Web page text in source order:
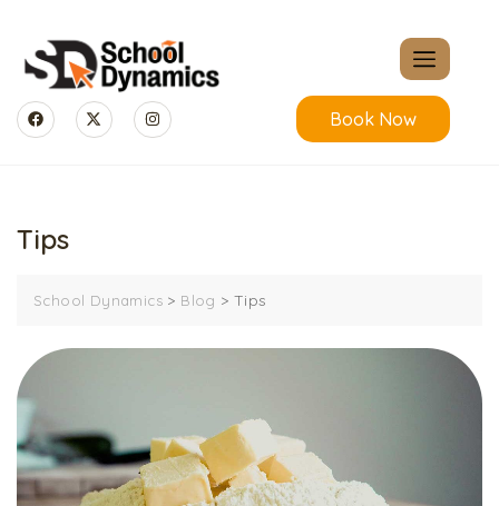
Book Now
Tips
School Dynamics > Blog >Tips